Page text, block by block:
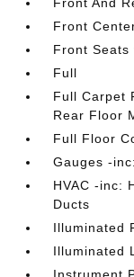
Front
Front Seats
Full
Full Carpet
Rear Floor
Full Floor
Gauges -
HVAC -inc:
Ducts
Illuminated
Illuminated
Instrument